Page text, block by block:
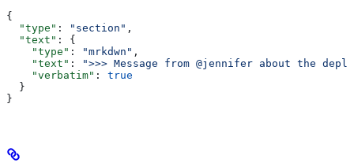
{
  "type"
: "section" ,
  "text"
: {
    "type"
: "mrkdwn" ,
    "text"
:
">>> Message from @jennifer about the
    "verbatim"
: true
  }
}